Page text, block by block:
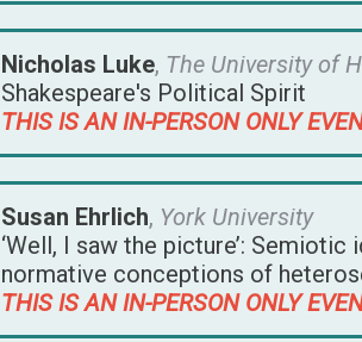
Nicholas Luke, The University of
Shakespeare's Political Spirit
THIS IS AN IN-PERSON ONLY
Susan Ehrlich, York University
‘Well, I saw the picture’:
normative conceptions of
THIS IS AN IN-PERSON ONLY